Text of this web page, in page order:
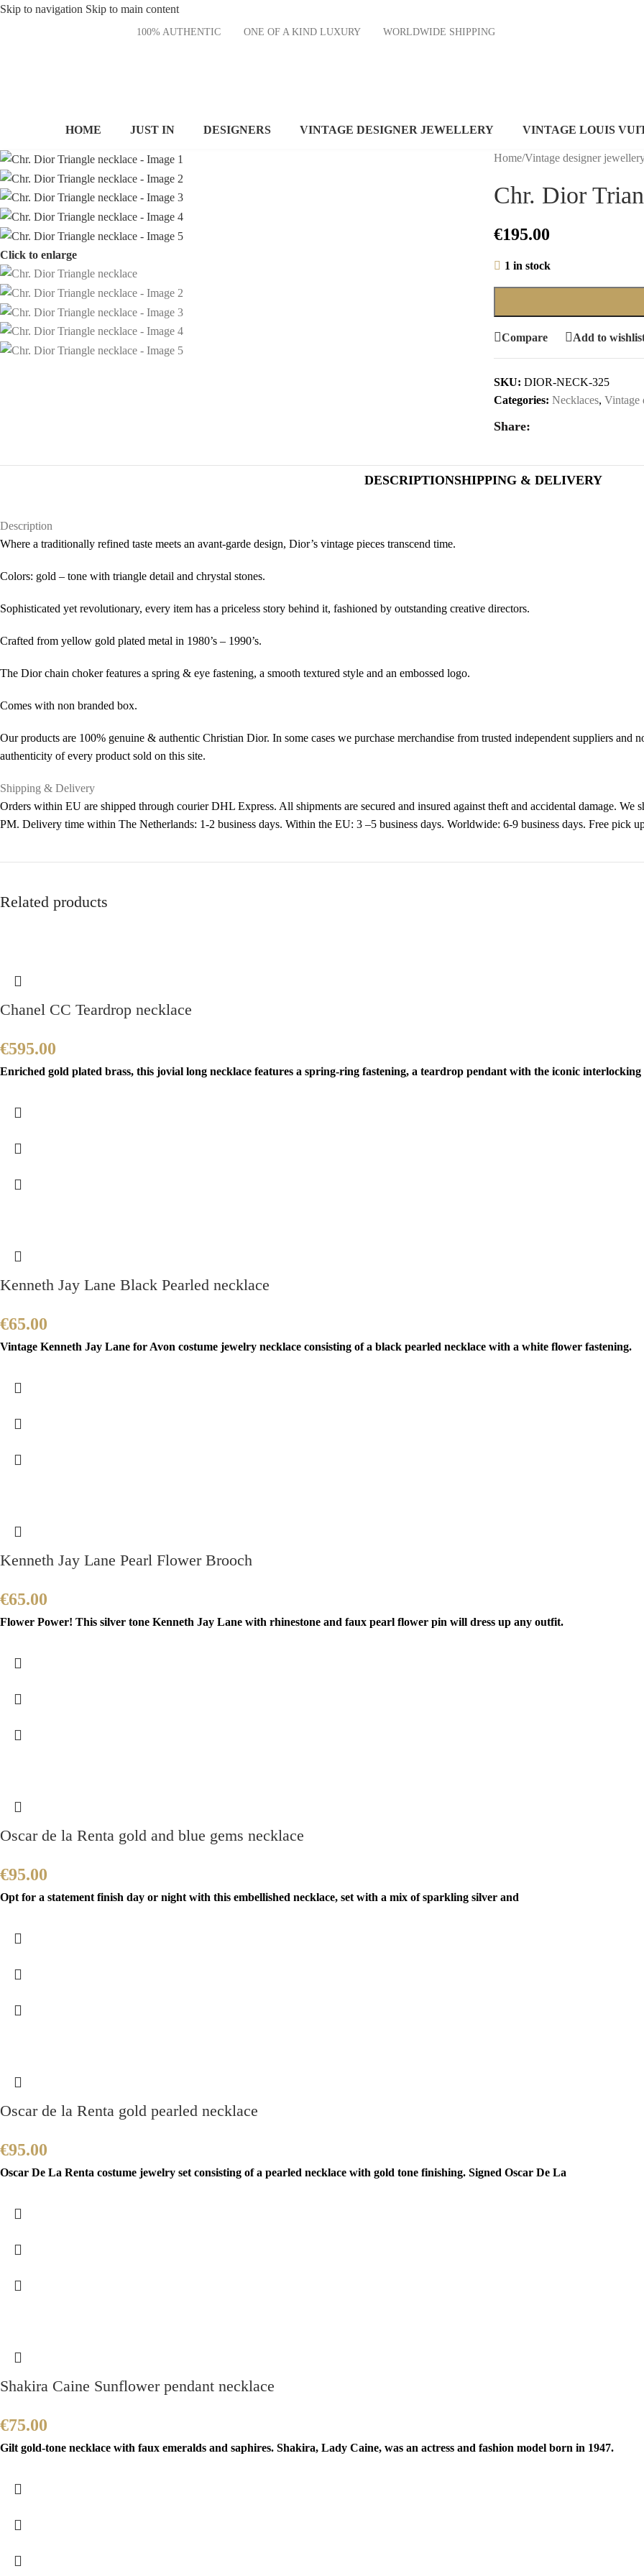
Skip to navigation Skip to main content
100% AUTHENTIC ONE OF A KIND LUXURY WORLDWIDE SHIPPING
HOME JUST IN DESIGNERS VINTAGE DESIGNER JEWELLERY VINTAGE LOUIS
Click to enlarge
Home/Vintage designer
Chr. Dior
€195.00
1 in stock
Compare Add to
SKU: DIOR-NECK-325
Categories: Necklaces, Vintage
Share:
DESCRIPTIONSHIPPING & DELIVERY
Description
Where a traditionally refined taste meets an avant-garde design, Dior’s vintage pieces transcend time.
Colors: gold – tone with triangle detail and chrystal stones.
Sophisticated yet revolutionary, every item has a priceless story behind it, fashioned by outstanding creative directors.
Crafted from yellow gold plated metal in 1980’s – 1990’s.
The Dior chain choker features a spring & eye fastening, a smooth textured style and an embossed logo.
Comes with non branded box.
Our products are 100% genuine & authentic Christian Dior. In some cases we purchase merchandise from trusted independent suppliers and
authenticity of every product sold on this site.
Shipping & Delivery
Orders within EU are shipped through courier DHL Express. All shipments are secured and insured against theft and accidental damage.
PM. Delivery time within The Netherlands: 1-2 business days. Within the EU: 3 –5 business days. Worldwide: 6-9 business days. Free
Related products
Chanel CC Teardrop necklace
€595.00
Enriched gold plated brass, this jovial long necklace features a spring-ring fastening, a teardrop pendant with the iconic
Kenneth Jay Lane Black Pearled necklace
€65.00
Vintage Kenneth Jay Lane for Avon costume jewelry necklace consisting of a black pearled necklace with a white flower fastening.
Kenneth Jay Lane Pearl Flower Brooch
€65.00
Flower Power! This silver tone Kenneth Jay Lane with rhinestone and faux pearl flower pin will dress up any outfit.
Oscar de la Renta gold and blue gems necklace
€95.00
Opt for a statement finish day or night with this embellished necklace, set with a mix of sparkling silver and
Oscar de la Renta gold pearled necklace
€95.00
Oscar De La Renta costume jewelry set consisting of a pearled necklace with gold tone finishing. Signed Oscar De La
Shakira Caine Sunflower pendant necklace
€75.00
Gilt gold-tone necklace with faux emeralds and saphires. Shakira, Lady Caine, was an actress and fashion model born in 1947.